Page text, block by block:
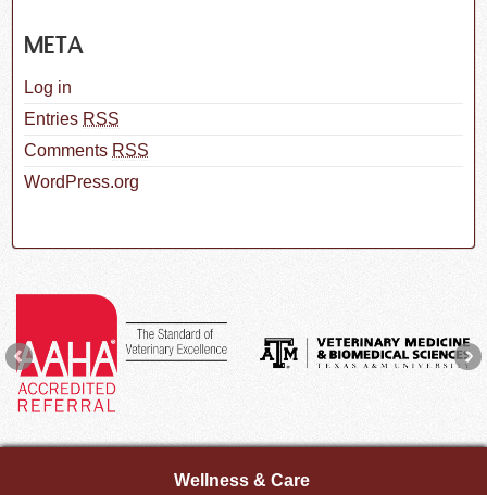
META
Log in
Entries RSS
Comments RSS
WordPress.org
Wellness & Care